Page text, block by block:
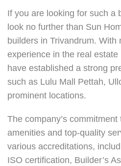
If you are looking for such a
look no further than Sun
builders in Trivandrum. With
experience in the real
have established a strong
such as Lulu Mall Pettah,
prominent locations.
The company’s
amenities and top-quality
various accreditations,
ISO certification, Builder’s